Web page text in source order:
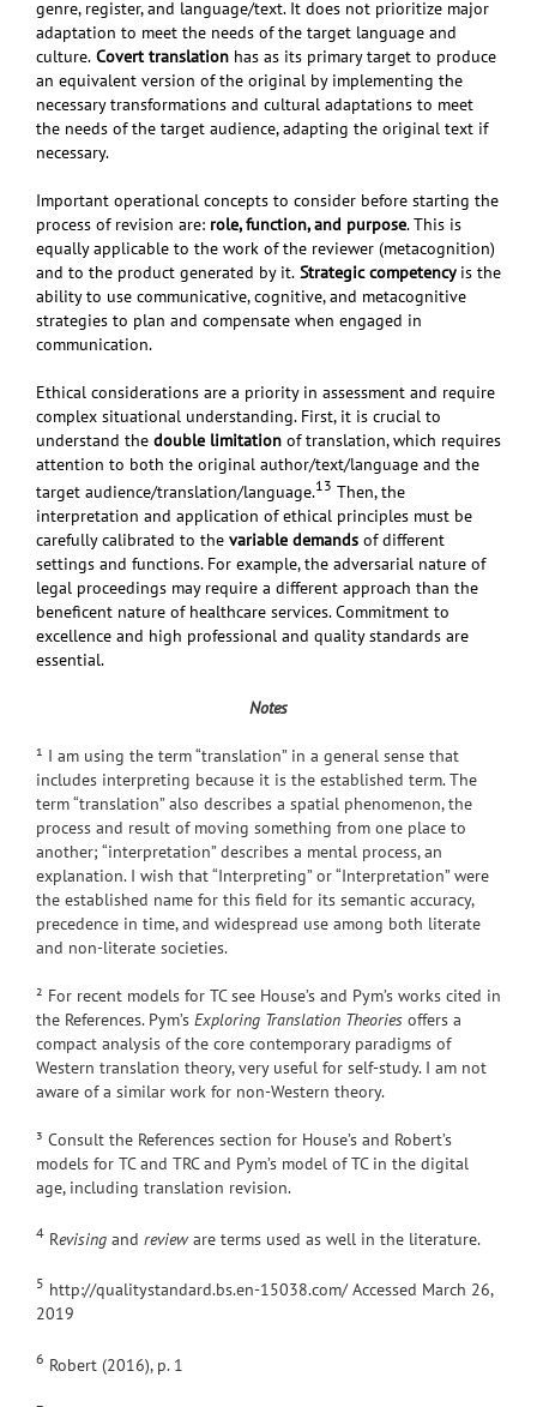
genre, register, and language/text. It does not prioritize major
adaptation to meet the needs of the target language and
culture. Covert translation has as its primary target to produce
an equivalent version of the original by implementing the
necessary transformations and cultural adaptations to meet
the needs of the target audience, adapting the original text if
necessary.
Important operational concepts to consider before starting the
process of revision are: role, function, and purpose. This is
equally applicable to the work of the reviewer (metacognition)
and to the product generated by it. Strategic competency is the
ability to use communicative, cognitive, and metacognitive
strategies to plan and compensate when engaged in
communication.
Ethical considerations are a priority in assessment and require
complex situational understanding. First, it is crucial to
understand the double limitation of translation, which requires
attention to both the original author/text/language and the
target audience/translation/language.13 Then, the
interpretation and application of ethical principles must be
carefully calibrated to the variable demands of different
settings and functions. For example, the adversarial nature of
legal proceedings may require a different approach than the
beneficent nature of healthcare services. Commitment to
excellence and high professional and quality standards are
essential.
Notes
¹ I am using the term “translation” in a general sense that
includes interpreting because it is the established term. The
term “translation” also describes a spatial phenomenon, the
process and result of moving something from one place to
another; “interpretation” describes a mental process, an
explanation. I wish that “Interpreting” or “Interpretation” were
the established name for this field for its semantic accuracy,
precedence in time, and widespread use among both literate
and non-literate societies.
² For recent models for TC see House’s and Pym’s works cited in
the References. Pym’s Exploring Translation Theories offers a
compact analysis of the core contemporary paradigms of
Western translation theory, very useful for self-study. I am not
aware of a similar work for non-Western theory.
³ Consult the References section for House’s and Robert’s
models for TC and TRC and Pym’s model of TC in the digital
age, including translation revision.
4 Revising and revieware terms used as well in the literature.
5 http://qualitystandard.bs.en-15038.com/ Accessed March 26,
2019
6 Robert (2016), p. 1